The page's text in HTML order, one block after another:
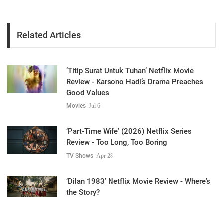
Related Articles
‘Titip Surat Untuk Tuhan’ Netflix Movie
Review - Karsono Hadi’s Drama Preaches
Good Values
Movies Jul 6
‘Part-Time Wife’ (2026) Netflix Series
Review - Too Long, Too Boring
TV Shows Apr 28
‘Dilan 1983’ Netflix Movie Review - Where’s
the Story?